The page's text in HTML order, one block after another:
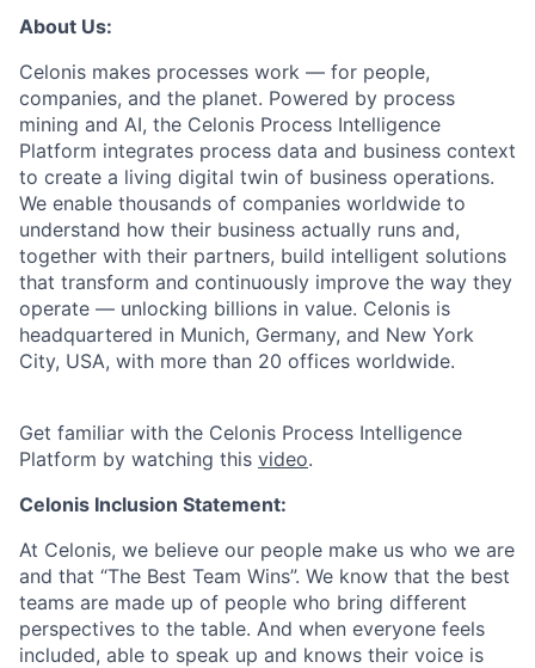
About Us:
Celonis makes processes work — for people,
companies, and the planet. Powered by process
mining and AI, the Celonis Process Intelligence
Platform integrates process data and business context
to create a living digital twin of business operations.
We enable thousands of companies worldwide to
understand how their business actually runs and,
together with their partners, build intelligent solutions
that transform and continuously improve the way they
operate — unlocking billions in value. Celonis is
headquartered in Munich, Germany, and New York
City, USA, with more than 20 offices worldwide.
Get familiar with the Celonis Process Intelligence
Platform by watching this video.
Celonis Inclusion Statement:
At Celonis, we believe our people make us who we are
and that “The Best Team Wins”. We know that the best
teams are made up of people who bring different
perspectives to the table. And when everyone feels
included, able to speak up and knows their voice is